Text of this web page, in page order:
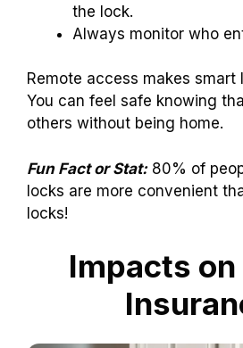
the lock.
Always monitor who
Remote access makes smart
You can feel safe knowing
others without being home.
Fun Fact or Stat:80% of
locks are more convenient
locks!
Impacts on